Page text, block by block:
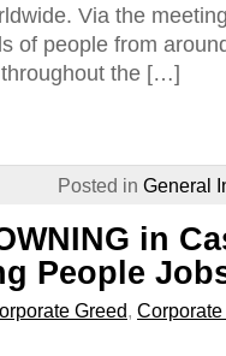
Via the
of people from
the […]
Posted in General
in
People
Greed,